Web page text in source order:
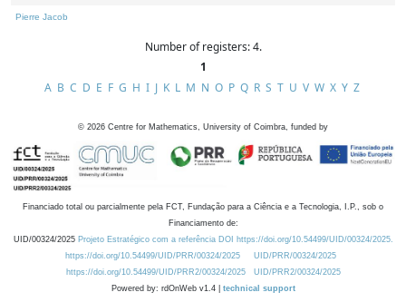
Pierre Jacob
Number of registers: 4.
1
A B C D E F G H I J K L M N O P Q R S T U V W X Y Z
© 2026 Centre for Mathematics, University of Coimbra, funded by
Financiado total ou parcialmente pela FCT, Fundação para a Ciência e a Tecnologia, I.P., sob o
Financiamento de:
UID/00324/2025 Projeto Estratégico com a referência DOI https://doi.org/10.54499/UID/00324/2025.
https://doi.org/10.54499/UID/PRR/00324/2025
UID/PRR/00324/2025
https://doi.org/10.54499/UID/PRR2/00324/2025
UID/PRR2/00324/2025
Powered by: rdOnWeb v1.4 | technical support